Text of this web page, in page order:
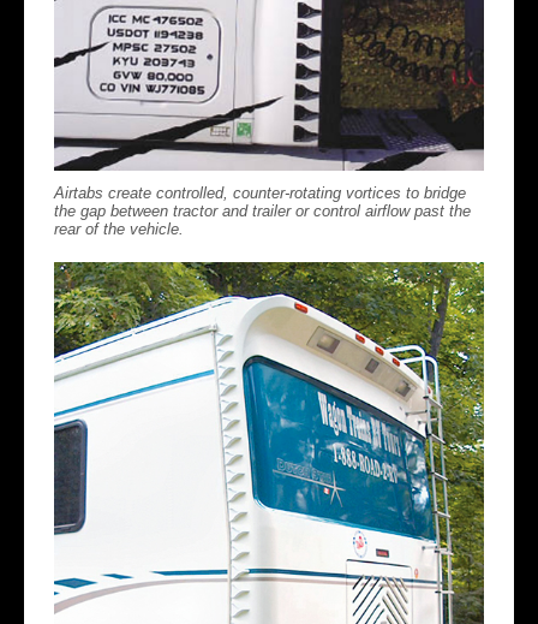
Airtabs create controlled, counter-rotating vortices to bridge
the gap between tractor and trailer or control airflow past the
rear of the vehicle.